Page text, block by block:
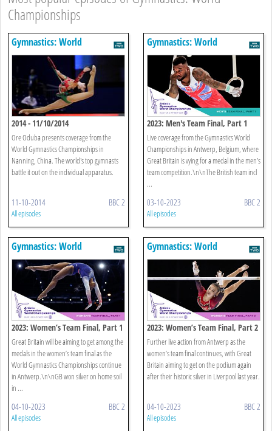
Championships
Gymnastics: World
Championships
2014 - 11/10/2014
Ore Oduba presents coverage from the
World Gymnastics Championships in
Nanning, China. The world's top gymnasts
battle it out on the individual apparatus.
11-10-2014 BBC 2
All episodes
Gymnastics: World
Championships
2023: Men's Team Final, Part 1
Live coverage from the Gymnastics World
Championships in Antwerp, Belgium, where
Great Britain is vying for a medal in the men’s
team competition.\n\nThe British team incl
...
03-10-2023 BBC 2
All episodes
Gymnastics: World
Championships
2023: Women’s Team Final, Part 1
Great Britain will be aiming to get among the
medals in the women’s team final as the
World Gymnastics Championships continue
in Antwerp.\n\nGB won silver on home soil
in ...
04-10-2023 BBC 2
All episodes
Gymnastics: World
Championships
2023: Women’s Team Final, Part 2
Further live action from Antwerp as the
women’s team final continues, with Great
Britain aiming to get on the podium again
after their historic silver in Liverpool last year.
04-10-2023 BBC 2
All episodes